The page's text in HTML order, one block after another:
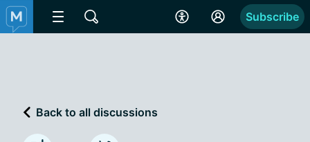
Subscribe
Back to all discussions